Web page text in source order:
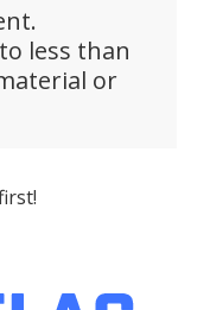
less than
or